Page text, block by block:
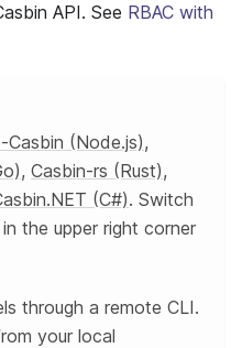
API. See RBAC with
Casbin (Node.js),
, Casbin-rs (Rust),
(C#). Switch
the upper right corner
through a remote CLI.
your local